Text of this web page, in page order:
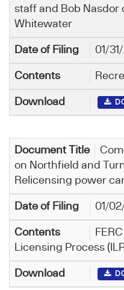
staff and Bob Nasdor
Whitewater
01/
on Northfield and
Relicensing power
01/
Licensing Process